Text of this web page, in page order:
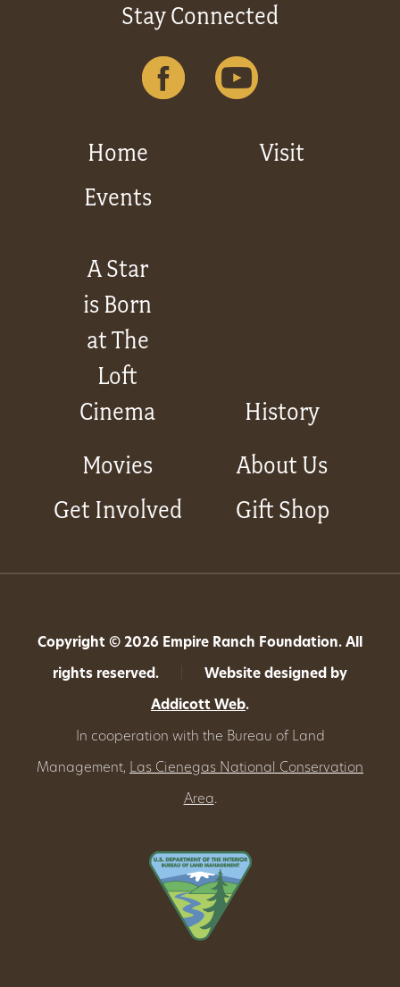
Stay Connected
Home
Visit
Events
A Star
is Born
at The
Loft
Cinema
History
Movies
About Us
Get Involved
Gift Shop
Copyright © 2026 Empire Ranch Foundation. All
rights reserved. Website designed by
Addicott Web.
In cooperation with the Bureau of Land
Management, Las Cienegas National Conservation
Area.